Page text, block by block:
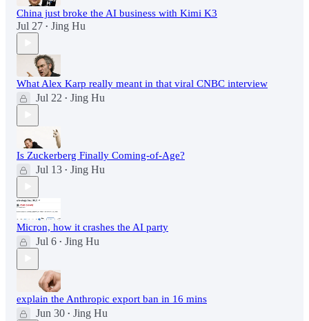
China just broke the AI business with Kimi K3
Jul 27 • Jing Hu
What Alex Karp really meant in that viral CNBC interview
Jul 22 • Jing Hu
Is Zuckerberg Finally Coming-of-Age?
Jul 13 • Jing Hu
Micron, how it crashes the AI party
Jul 6 • Jing Hu
explain the Anthropic export ban in 16 mins
Jun 30 • Jing Hu